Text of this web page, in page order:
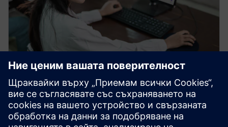
WEBINAR
What's new in NX Academic
2023